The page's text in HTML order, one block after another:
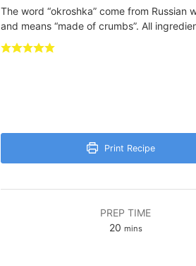
The word “okroshka” come from Russian
and means “made of crumbs”. All
Print Recipe
PREP TIME
20minutes
mins